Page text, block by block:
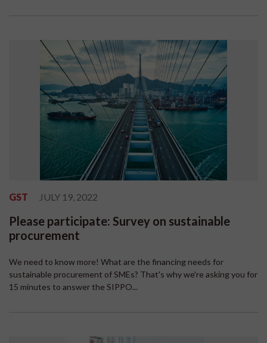
GST JULY 19, 2022
Please participate: Survey on sustainable
procurement
We need to know more! What are the financing needs for
sustainable procurement of SMEs? That's why we're asking you for
15 minutes to answer the SIPPO...